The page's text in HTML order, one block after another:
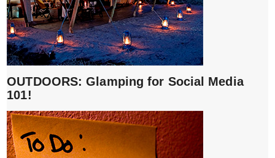
OUTDOORS: Glamping for Social Media
101!